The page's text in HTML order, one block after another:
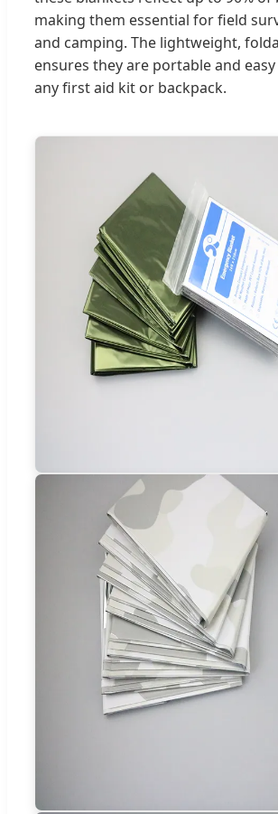
making them essential for field
and camping. The lightweight,
ensures they are portable and
any first aid kit or backpack.